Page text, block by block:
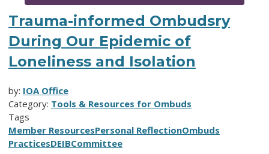
Trauma-informed Ombudsry
During Our Epidemic of
Loneliness and Isolation
by: IOA Office
Category: Tools & Resources for Ombuds
Tags
Member ResourcesPersonal ReflectionOmbuds
PracticesDEIBCommittee